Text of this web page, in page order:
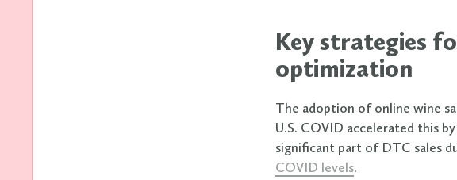
Key strategies
optimization
The adoption of online wine
U.S. COVID accelerated this
significant part of DTC sales
COVID levels.